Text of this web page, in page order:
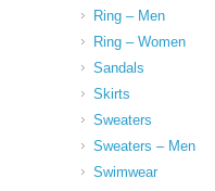
Ring – Men
Ring – Women
Sandals
Skirts
Sweaters
Sweaters – Men
Swimwear